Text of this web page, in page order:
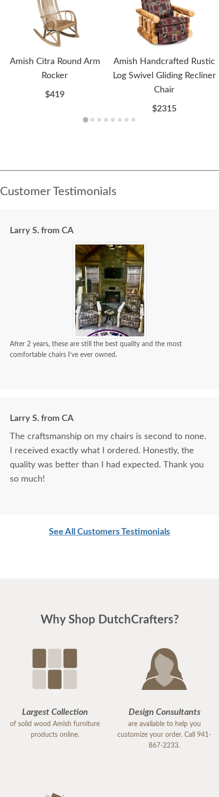
Amish Citra Round Arm
Rocker
$419
Amish Handcrafted Rustic
Log Swivel Gliding Recliner
Chair
$2315
Customer Testimonials
Larry S. from CA
After 2 years, these are still the best quality and the most
comfortable chairs I’ve ever owned.
Larry S. from CA
The craftsmanship on my chairs is second to none.
I received exactly what I ordered. Honestly, the
quality was better than I had expected. Thank you
so much!
See All Customers Testimonials
Why Shop DutchCrafters?
Largest Collection
of solid wood Amish furniture
products online.
Design Consultants
are available to help you
customize your order. Call 941-
867-2233.